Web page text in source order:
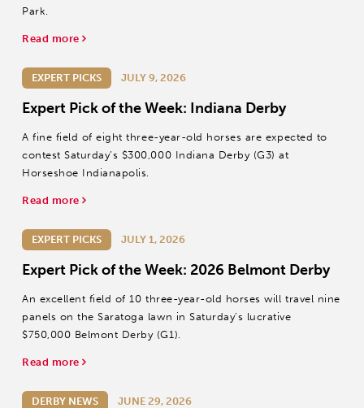
Park.
Read more
EXPERT PICKS JULY 9, 2026
Expert Pick of the Week: Indiana Derby
A fine field of eight three-year-old horses are expected to
contest Saturday’s $300,000 Indiana Derby (G3) at
Horseshoe Indianapolis.
Read more
EXPERT PICKS JULY 1, 2026
Expert Pick of the Week: 2026 Belmont Derby
An excellent field of 10 three-year-old horses will travel nine
panels on the Saratoga lawn in Saturday’s lucrative
$750,000 Belmont Derby (G1).
Read more
DERBY NEWS JUNE 29, 2026